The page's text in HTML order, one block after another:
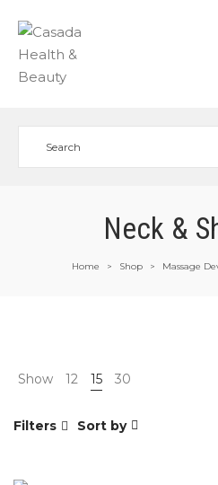
Neck &
Home > Shop > Massage
Show 12 15 30
Filters Sort by